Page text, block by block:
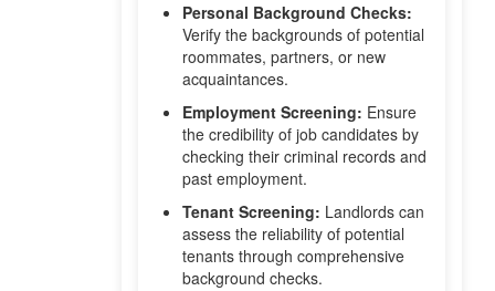
Personal Background Checks:
Verify the backgrounds of potential
roommates, partners, or new
acquaintances.
Employment Screening: Ensure
the credibility of job candidates by
checking their criminal records and
past employment.
Tenant Screening: Landlords can
assess the reliability of potential
tenants through comprehensive
background checks.